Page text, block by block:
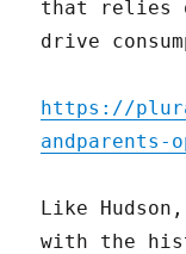
that relies
drive
https://
Like
with the